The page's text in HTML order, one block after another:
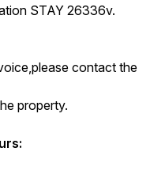
STAY 26336v.
contact the
property.